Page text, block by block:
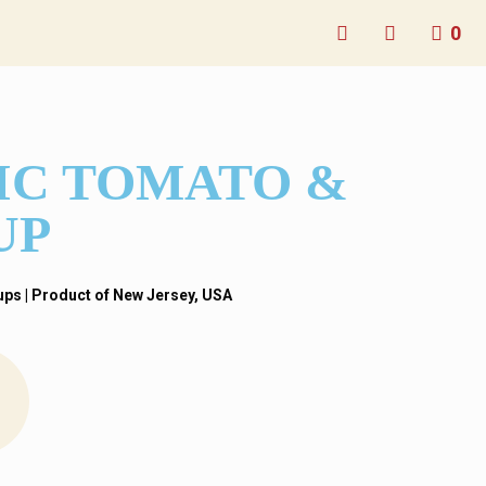
0
TOMATO &
| Product of New Jersey, USA